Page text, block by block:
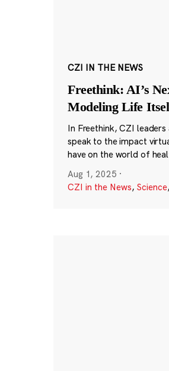
CZI IN THE NEWS
Freethink: AI’s
Modeling Life
In Freethink, CZI
speak to the impact
have on the world of
Aug 1, 2025 ·
CZI in the News, Science,